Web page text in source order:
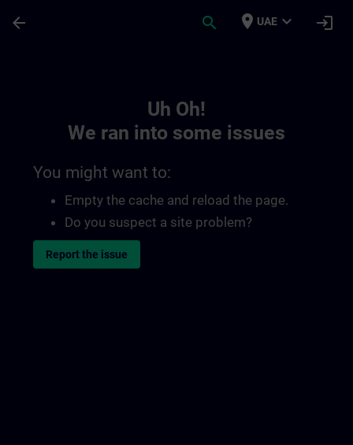
arrow_back search place UAE expand_more login
Uh Oh!
We ran into some issues
You might want to:
Empty the cache and reload the page.
Do you suspect a site problem?
Report the issue